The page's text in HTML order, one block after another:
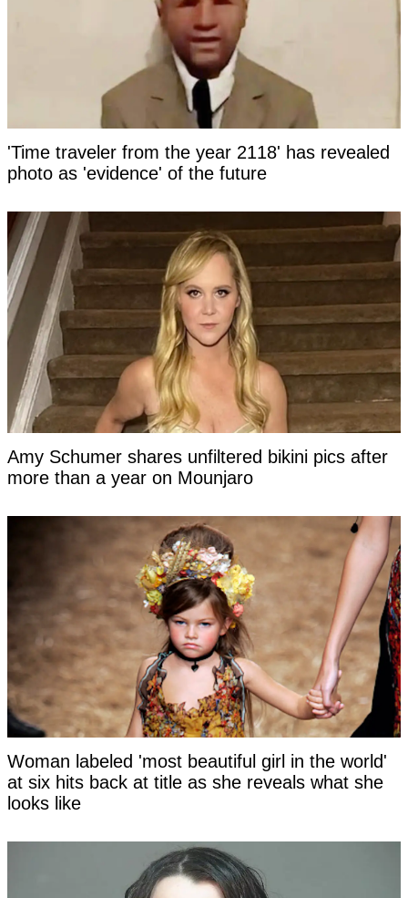
'Time traveler from the year 2118' has revealed
photo as 'evidence' of the future
Amy Schumer shares unfiltered bikini pics after
more than a year on Mounjaro
Woman labeled 'most beautiful girl in the world'
at six hits back at title as she reveals what she
looks like